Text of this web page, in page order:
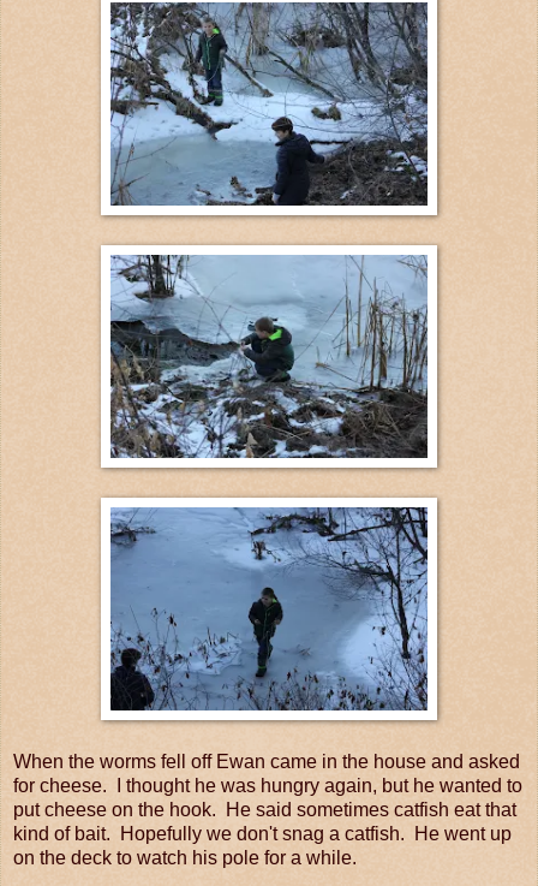
When the worms fell off Ewan came in the house and asked
for cheese. I thought he was hungry again, but he wanted to
put cheese on the hook. He said sometimes catfish eat that
kind of bait. Hopefully we don't snag a catfish. He went up
on the deck to watch his pole for a while.